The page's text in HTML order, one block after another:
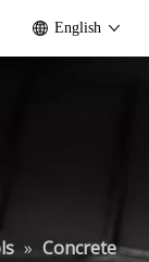
English
» Concrete